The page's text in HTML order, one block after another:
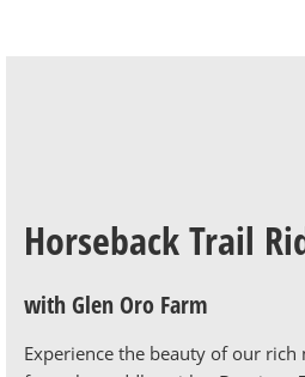
Horseback Trail
with Glen Oro Farm
Experience the beauty of our